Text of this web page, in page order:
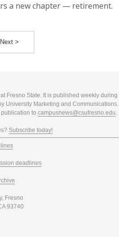
a new chapter — retirement.
Next >
Fresno State. It is published weekly during
University Marketing and Communications.
to campusnews@csufresno.edu.
Subscribe today!
deadlines
Fresno
93740